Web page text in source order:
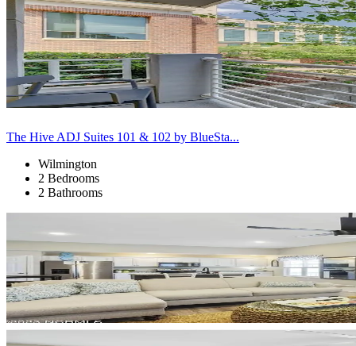
The Hive ADJ Suites 101 & 102 by BlueSta...
Wilmington
2 Bedrooms
2 Bathrooms